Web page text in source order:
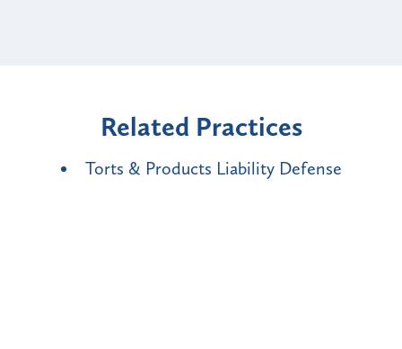
Related Practices
Torts & Products Liability Defense